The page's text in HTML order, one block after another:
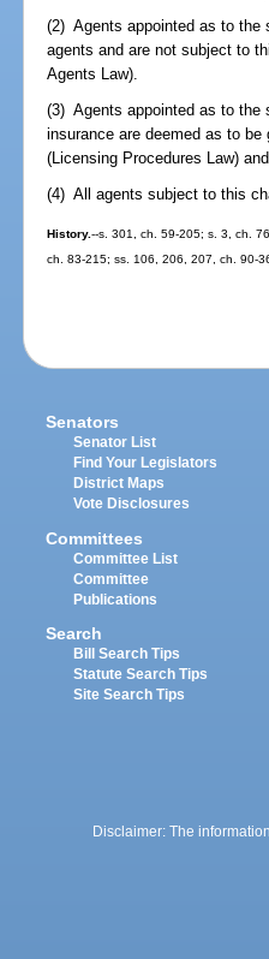
(2) Agents appointed as to the
agents and are not subject to
Agents Law).
(3) Agents appointed as to the
insurance are deemed as to
(Licensing Procedures Law)
(4) All agents subject to this
History.--s. 301, ch. 59-205; s. 3, ch.
ch. 83-215; ss. 106, 206, 207, ch. 90-
Senators
Senator List
Find Your Legislators
District Maps
Vote Disclosures
Committees
Committee List
Committee
Publications
Search
Bill Search Tips
Statute Search Tips
Site Search Tips
Disclaimer: The